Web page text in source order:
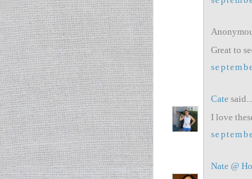
Great to
Cate said...
I love
Nate @